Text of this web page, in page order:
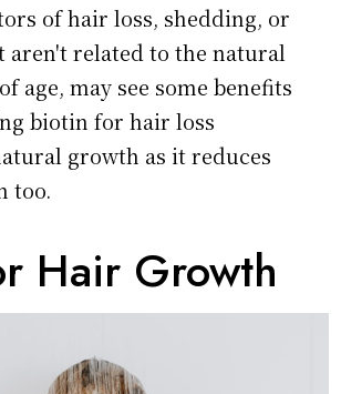
of hair loss, shedding, or
related to the natural
age, may see some benefits
biotin for hair loss
growth as it reduces
too.
Hair Growth